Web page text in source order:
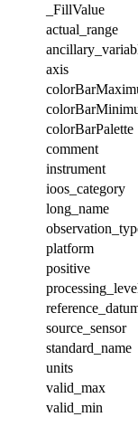
_FillValue
actual_range
axis
colorBarPalette
comment
instrument
ioos_category
long_name
platform
positive
source_sensor
standard_name
units
valid_max
valid_min